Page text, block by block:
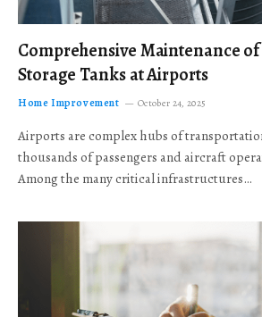
Comprehensive Maintenance
Storage Tanks at Airports
Home Improvement October 24, 2025
Airports are complex hubs of
thousands of passengers and aircraft
Among the many critical infrastructures…